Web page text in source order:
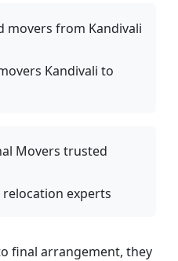
movers from Kandivali
Kandivali to
Movers trusted
experts
final arrangement, they